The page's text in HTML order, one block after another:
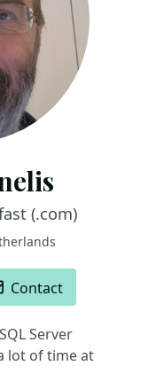
(.com)
Contact
Server
lot of time at